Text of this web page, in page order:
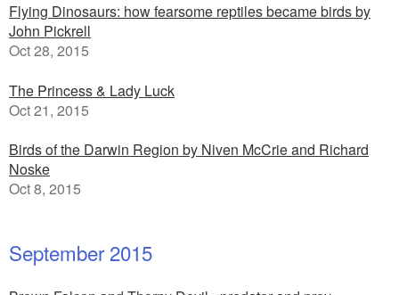
Flying Dinosaurs: how fearsome reptiles became birds by
John Pickrell
Oct 28, 2015
The Princess & Lady Luck
Oct 21, 2015
Birds of the Darwin Region by Niven McCrie and Richard
Noske
Oct 8, 2015
September 2015